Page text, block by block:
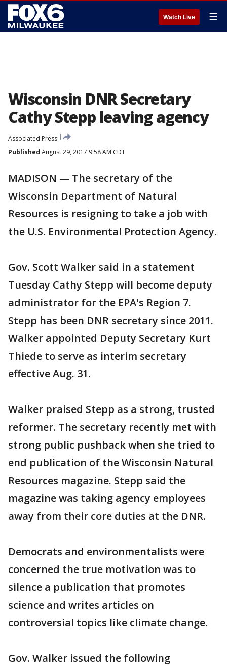
Watch Live ☰
Wisconsin DNR Secretary
Cathy Stepp leaving agency
Associated Press
Published August 29, 2017 9:58 AM CDT
MADISON — The secretary of the
Wisconsin Department of Natural
Resources is resigning to take a job with
the U.S. Environmental Protection Agency.
Gov. Scott Walker said in a statement
Tuesday Cathy Stepp will become deputy
administrator for the EPA's Region 7.
Stepp has been DNR secretary since 2011.
Walker appointed Deputy Secretary Kurt
Thiede to serve as interim secretary
effective Aug. 31.
Walker praised Stepp as a strong, trusted
reformer. The secretary recently met with
strong public pushback when she tried to
end publication of the Wisconsin Natural
Resources magazine. Stepp said the
magazine was taking agency employees
away from their core duties at the DNR.
Democrats and environmentalists were
concerned the true motivation was to
silence a publication that promotes
science and writes articles on
controversial topics like climate change.
Gov. Walker issued the following